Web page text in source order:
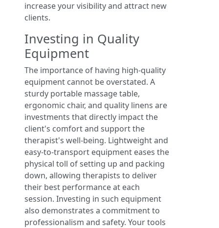
increase your visibility and attract new
clients.
Investing in Quality
Equipment
The importance of having high-quality
equipment cannot be overstated. A
sturdy portable massage table,
ergonomic chair, and quality linens are
investments that directly impact the
client's comfort and support the
therapist's well-being. Lightweight and
easy-to-transport equipment eases the
physical toll of setting up and packing
down, allowing therapists to deliver
their best performance at each
session. Investing in such equipment
also demonstrates a commitment to
professionalism and safety. Your tools